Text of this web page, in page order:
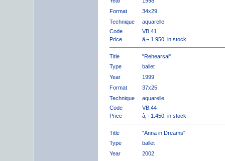
Format
34x29
Technique
aquarelle
Code
VB.41
Price
â‚¬ 1.950, in stock
Title
"Rehearsal"
Type
ballet
Year
1999
Format
37x25
Technique
aquarelle
Code
VB.44
Price
â‚¬ 1.450, in stock
Title
"Anna in Dreams"
Type
ballet
Year
2002